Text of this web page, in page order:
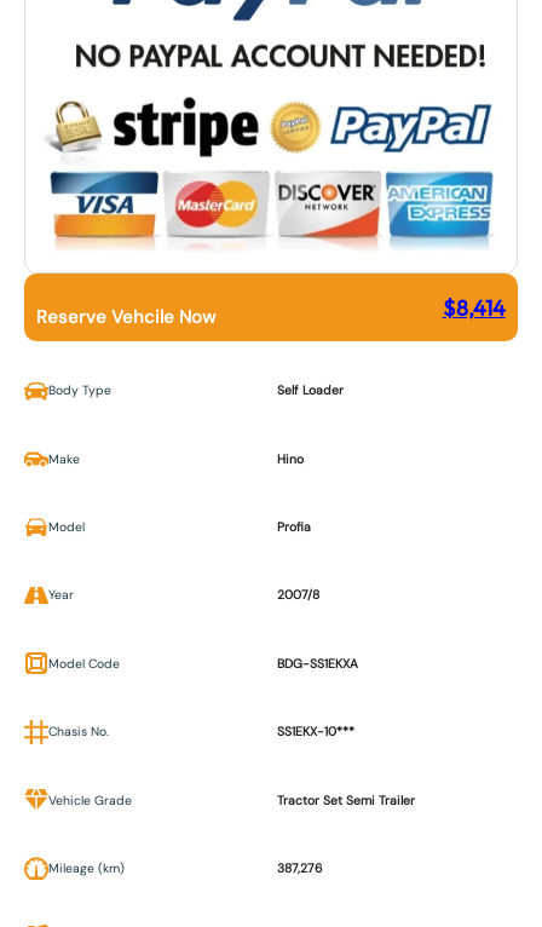
Reserve Vehcile Now $8,414
Body Type Self Loader
Make Hino
Model Profia
Year 2007/8
Model Code BDG-SS1EKXA
Chasis No. SS1EKX-10***
Vehicle Grade Tractor Set Semi Trailer
Mileage (km) 387,276